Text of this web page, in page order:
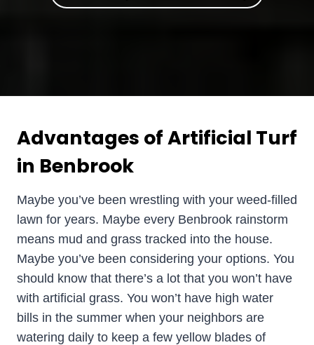
Advantages of Artificial Turf
in Benbrook
Maybe you’ve been wrestling with your weed-filled
lawn for years. Maybe every Benbrook rainstorm
means mud and grass tracked into the house.
Maybe you’ve been considering your options. You
should know that there’s a lot that you won’t have
with artificial grass. You won’t have high water
bills in the summer when your neighbors are
watering daily to keep a few yellow blades of